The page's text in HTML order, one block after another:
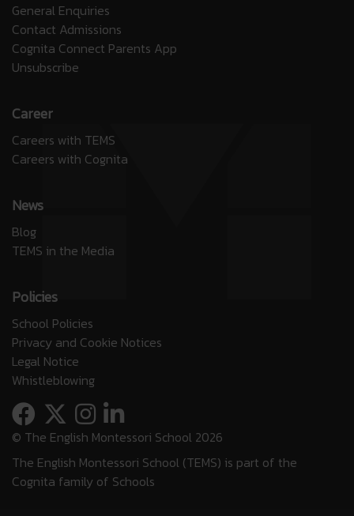
General Enquiries
Contact Admissions
Cognita Connect Parents App
Unsubscribe
Career
Careers with TEMS
Careers with Cognita
News
Blog
TEMS in the Media
Policies
School Policies
Privacy and Cookie Notices
Legal Notice
Whistleblowing
© The English Montessori School 2026
The English Montessori School (TEMS) is part of the
Cognita family of Schools